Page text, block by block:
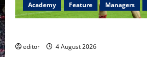
Academy Feature Managers
editor 4 August 2026